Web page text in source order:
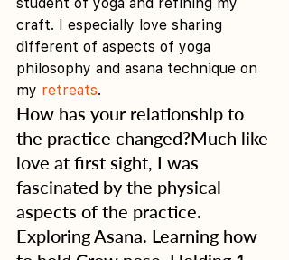
craft. I especially love sharing
different of aspects of yoga
philosophy and asana technique on
my retreats.
How has your relationship to
the practice changed?Much like
love at first sight, I was
fascinated by the physical
aspects of the practice.
Exploring Asana. Learning how